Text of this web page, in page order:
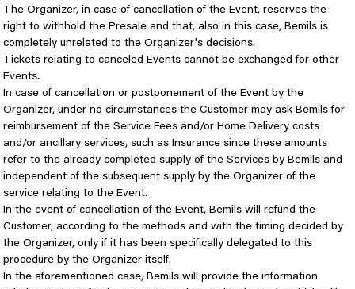
The Organizer, in case of cancellation of the Event, reserves the
right to withhold the Presale and that, also in this case, Bemils is
completely unrelated to the Organizer's decisions.
Tickets relating to canceled Events cannot be exchanged for other
Events.
In case of cancellation or postponement of the Event by the
Organizer, under no circumstances the Customer may ask Bemils for
reimbursement of the Service Fees and/or Home Delivery costs
and/or ancillary services, such as Insurance since these amounts
refer to the already completed supply of the Services by Bemils and
independent of the subsequent supply by the Organizer of the
service relating to the Event.
In the event of cancellation of the Event, Bemils will refund the
Customer, according to the methods and with the timing decided by
the Organizer, only if it has been specifically delegated to this
procedure by the Organizer itself.
In the aforementioned case, Bemils will provide the information